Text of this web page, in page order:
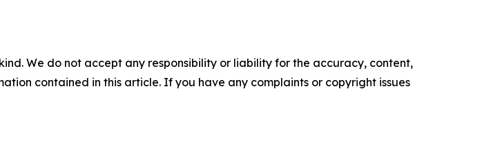
We do not accept any responsibility or liability for the accuracy, content,
contained in this article. If you have any complaints or copyright issues